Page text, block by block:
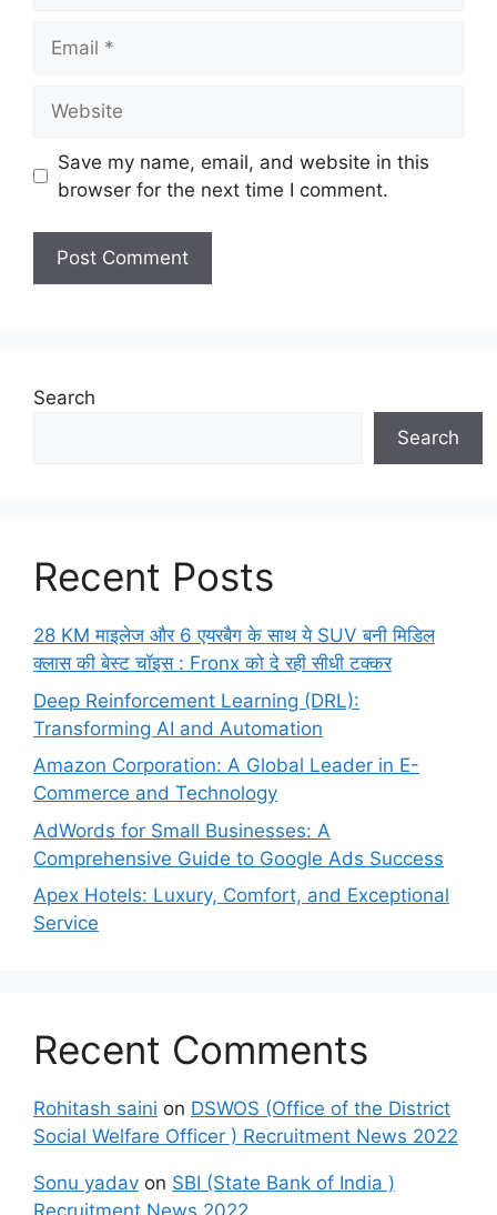
Save my name, email, and website in this
browser for the next time I comment.
Search
Search
Recent Posts
28 KM माइलेज और 6 एयरबैग के साथ ये SUV बनी मिडिल
क्लास की बेस्ट चॉइस : Fronx को दे रही सीधी टक्कर
Deep Reinforcement Learning (DRL):
Transforming AI and Automation
Amazon Corporation: A Global Leader in E-
Commerce and Technology
AdWords for Small Businesses: A
Comprehensive Guide to Google Ads Success
Apex Hotels: Luxury, Comfort, and Exceptional
Service
Recent Comments
Rohitash saini on DSWOS (Office of the District
Social Welfare Officer ) Recruitment News 2022
Sonu yadav on SBI (State Bank of India )
Recruitment News 2022